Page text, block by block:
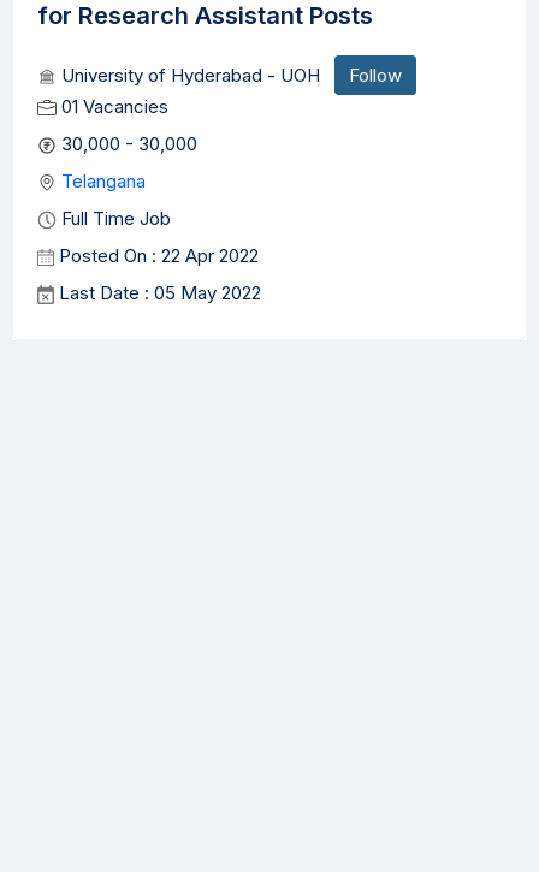
for Research Assistant Posts
University of Hyderabad - UOH
Follow
01 Vacancies
30,000 - 30,000
Telangana
Full Time Job
Posted On : 22 Apr 2022
Last Date : 05 May 2022